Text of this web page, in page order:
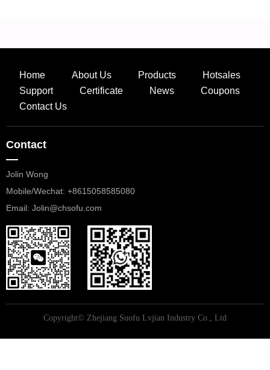
Home About Us Products
Hotsales
Support
Certificate News
Coupons
Contact Us
Copyright© Zhejiang Suofu Lvjian Industry Co., Ltd
Contact
—
Jolin Wong
Mobile/Wechat: +8615058585080
​​​​​​​Email: Jolin@chsofu.com